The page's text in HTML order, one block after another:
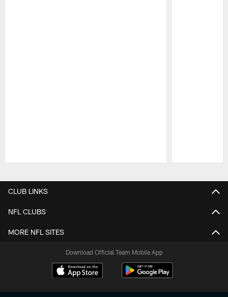
CLUB LINKS
NFL CLUBS
MORE NFL SITES
Download Official Team Mobile App